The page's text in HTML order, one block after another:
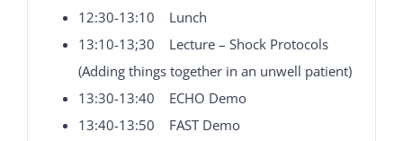
12:30-13:10 Lunch
13:10-13;30 Lecture – Shock Protocols
(Adding things together in an unwell patient)
13:30-13:40 ECHO Demo
13:40-13:50 FAST Demo